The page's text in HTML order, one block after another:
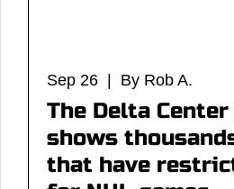
Sep 26 | By Rob A.
The Delta
shows
that have